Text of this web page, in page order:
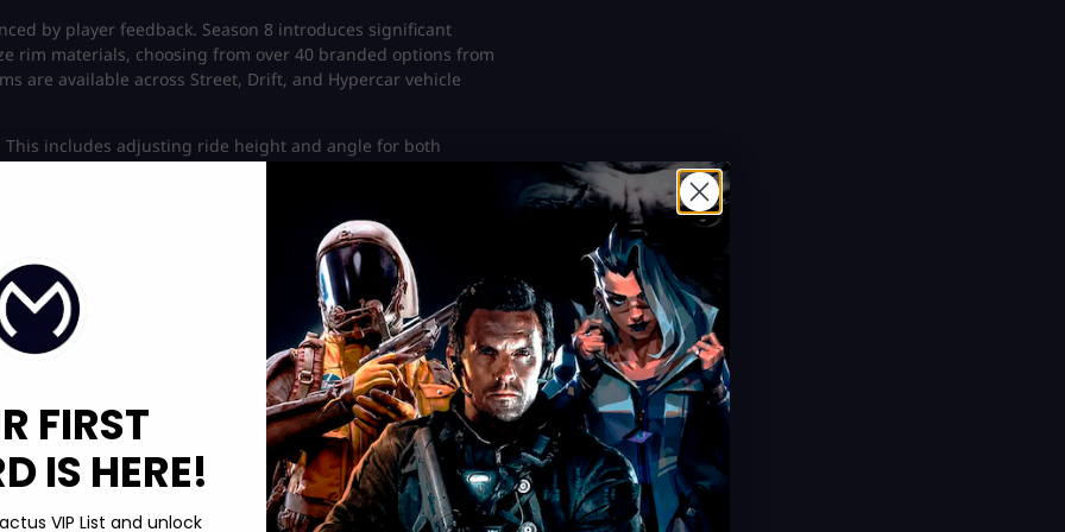
by player feedback. Season 8 introduces significant
rim materials, choosing from over 40 branded options from
are available across Street, Drift, and Hypercar vehicle
includes adjusting ride height and angle for both
Ferrari now allow players to use aftermarket rims in the
for free and without a time limit. Want the ultimate
stay ahead of the pack!
with rankings and a “Looking for Crew” function.
confirming it runs optimally on portable PCs. Need game-
build your dream collection today!
new material. The patch notes include UI improvements
FIRST
IS HERE!
VIP List and unlock